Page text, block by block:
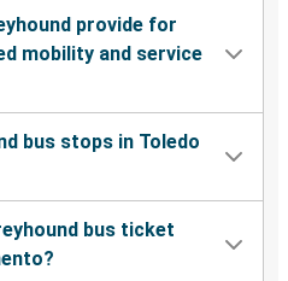
provide for
mobility and service
bus stops in Toledo
bus ticket